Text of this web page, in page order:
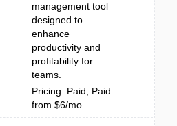
management tool
designed to
enhance
productivity and
profitability for
teams.
Pricing: Paid; Paid
from $6/mo